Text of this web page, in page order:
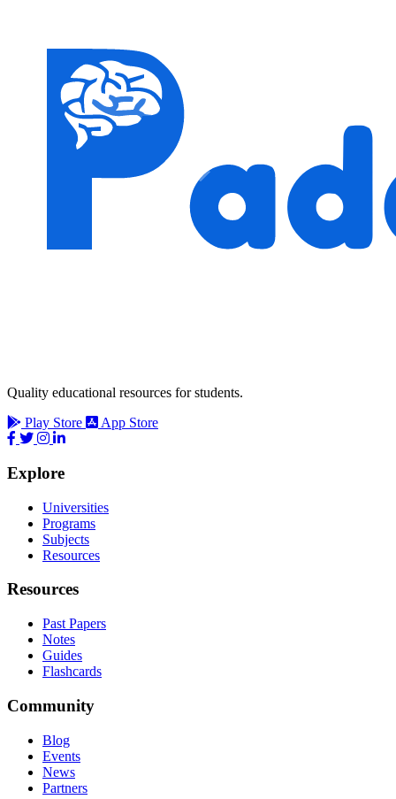
Quality educational resources for students.
Play Store
App Store
Explore
Universities
Programs
Subjects
Resources
Resources
Past Papers
Notes
Guides
Flashcards
Community
Blog
Events
News
Partners